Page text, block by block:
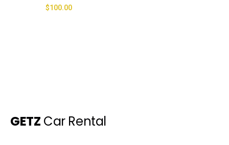
$100.00
GETZ Car Rental